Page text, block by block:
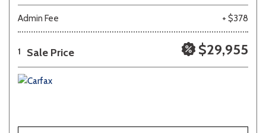
Admin Fee + $378
1 Sale Price $29,955